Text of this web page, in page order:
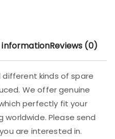
informationReviews (0)
different kinds of spare
We offer genuine
perfectly fit your
worldwide. Please send
are interested in.